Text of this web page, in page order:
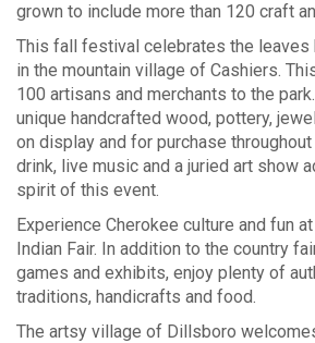
grown to include more than 120 craft
This fall festival celebrates the leaves
in the mountain village of Cashiers.
100 artisans and merchants to the
unique handcrafted wood, pottery,
on display and for purchase
drink, live music and a juried art show
spirit of this event.
Experience Cherokee culture and fun
Indian Fair. In addition to the country
games and exhibits, enjoy plenty of
traditions, handicrafts and food.
The artsy village of Dillsboro